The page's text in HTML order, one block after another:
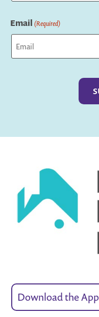
Email (Required)
Download the App